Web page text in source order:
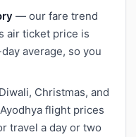
— our fare trend
air ticket price is
average, so you
Christmas, and
flight prices
travel a day or two